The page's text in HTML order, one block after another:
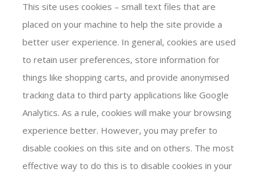
This site uses cookies – small text files that are
placed on your machine to help the site provide a
better user experience. In general, cookies are used
to retain user preferences, store information for
things like shopping carts, and provide anonymised
tracking data to third party applications like Google
Analytics. As a rule, cookies will make your browsing
experience better. However, you may prefer to
disable cookies on this site and on others. The most
effective way to do this is to disable cookies in your